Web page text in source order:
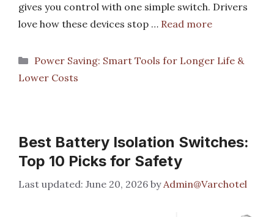
gives you control with one simple switch. Drivers
love how these devices stop … Read more
Categories
Power Saving: Smart Tools for Longer Life &
Lower Costs
Best Battery Isolation Switches:
Top 10 Picks for Safety
June 20, 2026 byAdmin@Varchotel